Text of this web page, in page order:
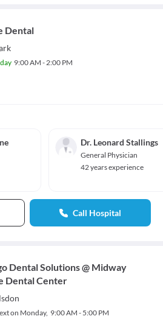
Dental
9:00 AM - 2:00 PM
Dr. Leonard Stallings
General Physician
42 years experience
Call Hospital
Dental Solutions @ Midway
Dental Center
on Monday, 9:00 AM - 5:00 PM